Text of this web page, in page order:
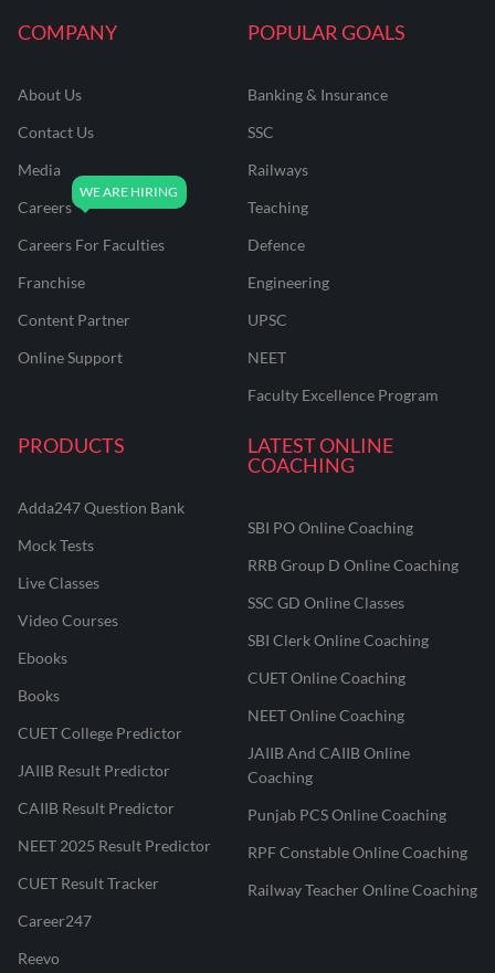
COMPANY
About Us
Contact Us
Media
Careers
Careers For Faculties
Franchise
Content Partner
Online Support
POPULAR GOALS
Banking & Insurance
SSC
Railways
Teaching
Defence
Engineering
UPSC
NEET
Faculty Excellence Program
PRODUCTS
Adda247 Question Bank
Mock Tests
Live Classes
Video Courses
Ebooks
Books
CUET College Predictor
JAIIB Result Predictor
CAIIB Result Predictor
NEET 2025 Result Predictor
CUET Result Tracker
Career247
Reevo
LATEST ONLINE
COACHING
SBI PO Online Coaching
RRB Group D Online Coaching
SSC GD Online Classes
SBI Clerk Online Coaching
CUET Online Coaching
NEET Online Coaching
JAIIB And CAIIB Online
Coaching
Punjab PCS Online Coaching
RPF Constable Online Coaching
Railway Teacher Online Coaching